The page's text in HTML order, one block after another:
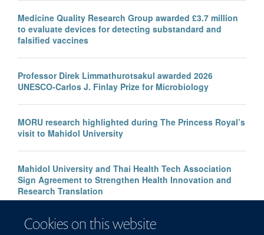
Cookies on this website
Medicine Quality Research Group awarded £3.7 million
to evaluate devices for detecting substandard and
falsified vaccines
Professor Direk Limmathurotsakul awarded 2026
UNESCO-Carlos J. Finlay Prize for Microbiology
MORU research highlighted during The Princess Royal’s
visit to Mahidol University
Mahidol University and Thai Health Tech Association
Sign Agreement to Strengthen Health Innovation and
Research Translation
Congratulations to our new Associate Professors 2026